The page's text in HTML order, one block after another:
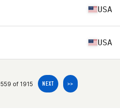
USA
USA
559 of 1915 NEXT >>